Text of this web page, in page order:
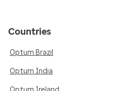
Countries
Optum Brazil
Optum India